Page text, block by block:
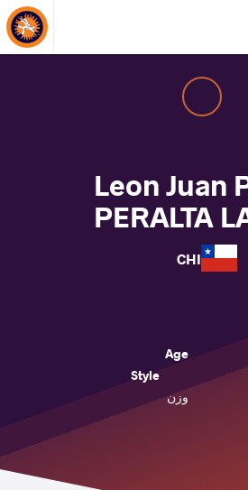
Leon Juan
PERALTA
CHI
Age
Style
وزن